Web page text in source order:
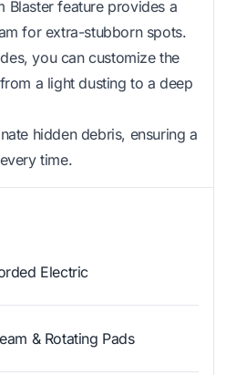
Blaster feature provides a
for extra-stubborn spots.
you can customize the
a light dusting to a deep
hidden debris, ensuring a
time.
Electric
& Rotating Pads